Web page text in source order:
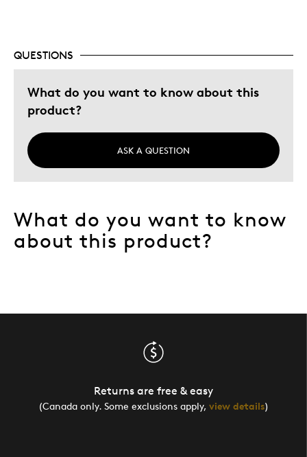
Was this a gift?
Yes
Yourself
Home Parent
QUESTIONS
What do you want to know about this
product?
ASK A QUESTION
What do you want to know
about this product?
Returns are free & easy
(Canada only. Some exclusions apply, view details)